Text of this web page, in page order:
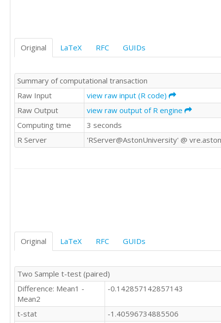
0	0
0	1
Original LaTeX RFC GUIDs
Summary of computational transaction
Raw Input
view raw input (R code)
Raw Output
view raw output of R engine
Computing time
3 seconds
R Server
'RServer@AstonUniversity' @
Original LaTeX RFC GUIDs
Two Sample t-test (paired)
Difference: Mean1 -
Mean2
-0.142857142857143
t-stat
-1.40596734885506